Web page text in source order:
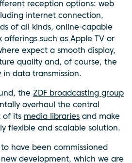
reception options: web
internet connection,
of all kinds, online-capable
offerings such as Apple TV or
expect a smooth display,
quality and, of course, the
in data transmission.
the ZDF broadcasting group
overhaul the central
of its media libraries and make
flexible and scalable solution.
have been commissioned
development, which we are